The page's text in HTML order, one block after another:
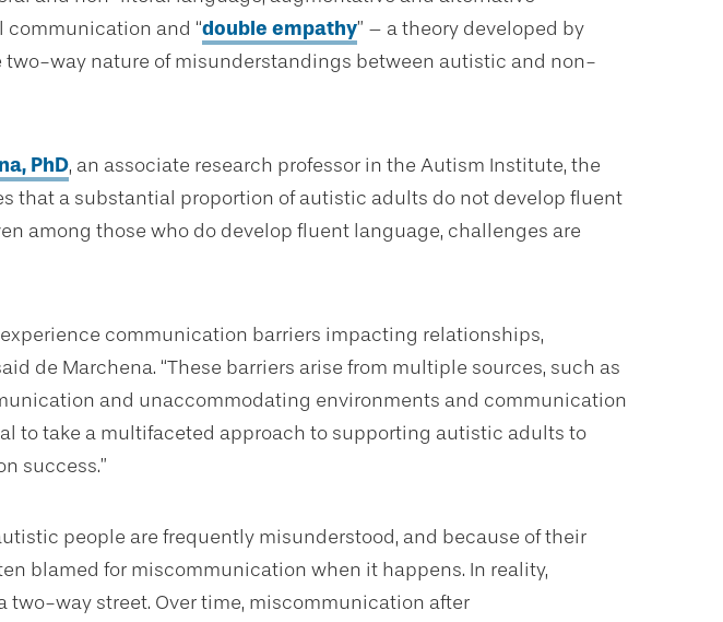
and “double empathy” – a theory developed by
way nature of misunderstandings between autistic and non-
PhD, an associate research professor in the Autism Institute, the
that a substantial proportion of autistic adults do not develop fluent
among those who do develop fluent language, challenges are
communication barriers impacting relationships,
de Marchena. “These barriers arise from multiple sources, such as
and unaccommodating environments and communication
to take a multifaceted approach to supporting autistic adults to
success.”
people are frequently misunderstood, and because of their
blamed for miscommunication when it happens. In reality,
two-way street. Over time, miscommunication after